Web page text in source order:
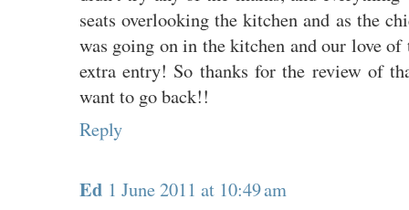
seats overlooking the kitchen and as the
was going on in the kitchen and our love of
extra entry! So thanks for the review of
want to go back!!
Reply
Ed 1 June 2011 at 10:49 am